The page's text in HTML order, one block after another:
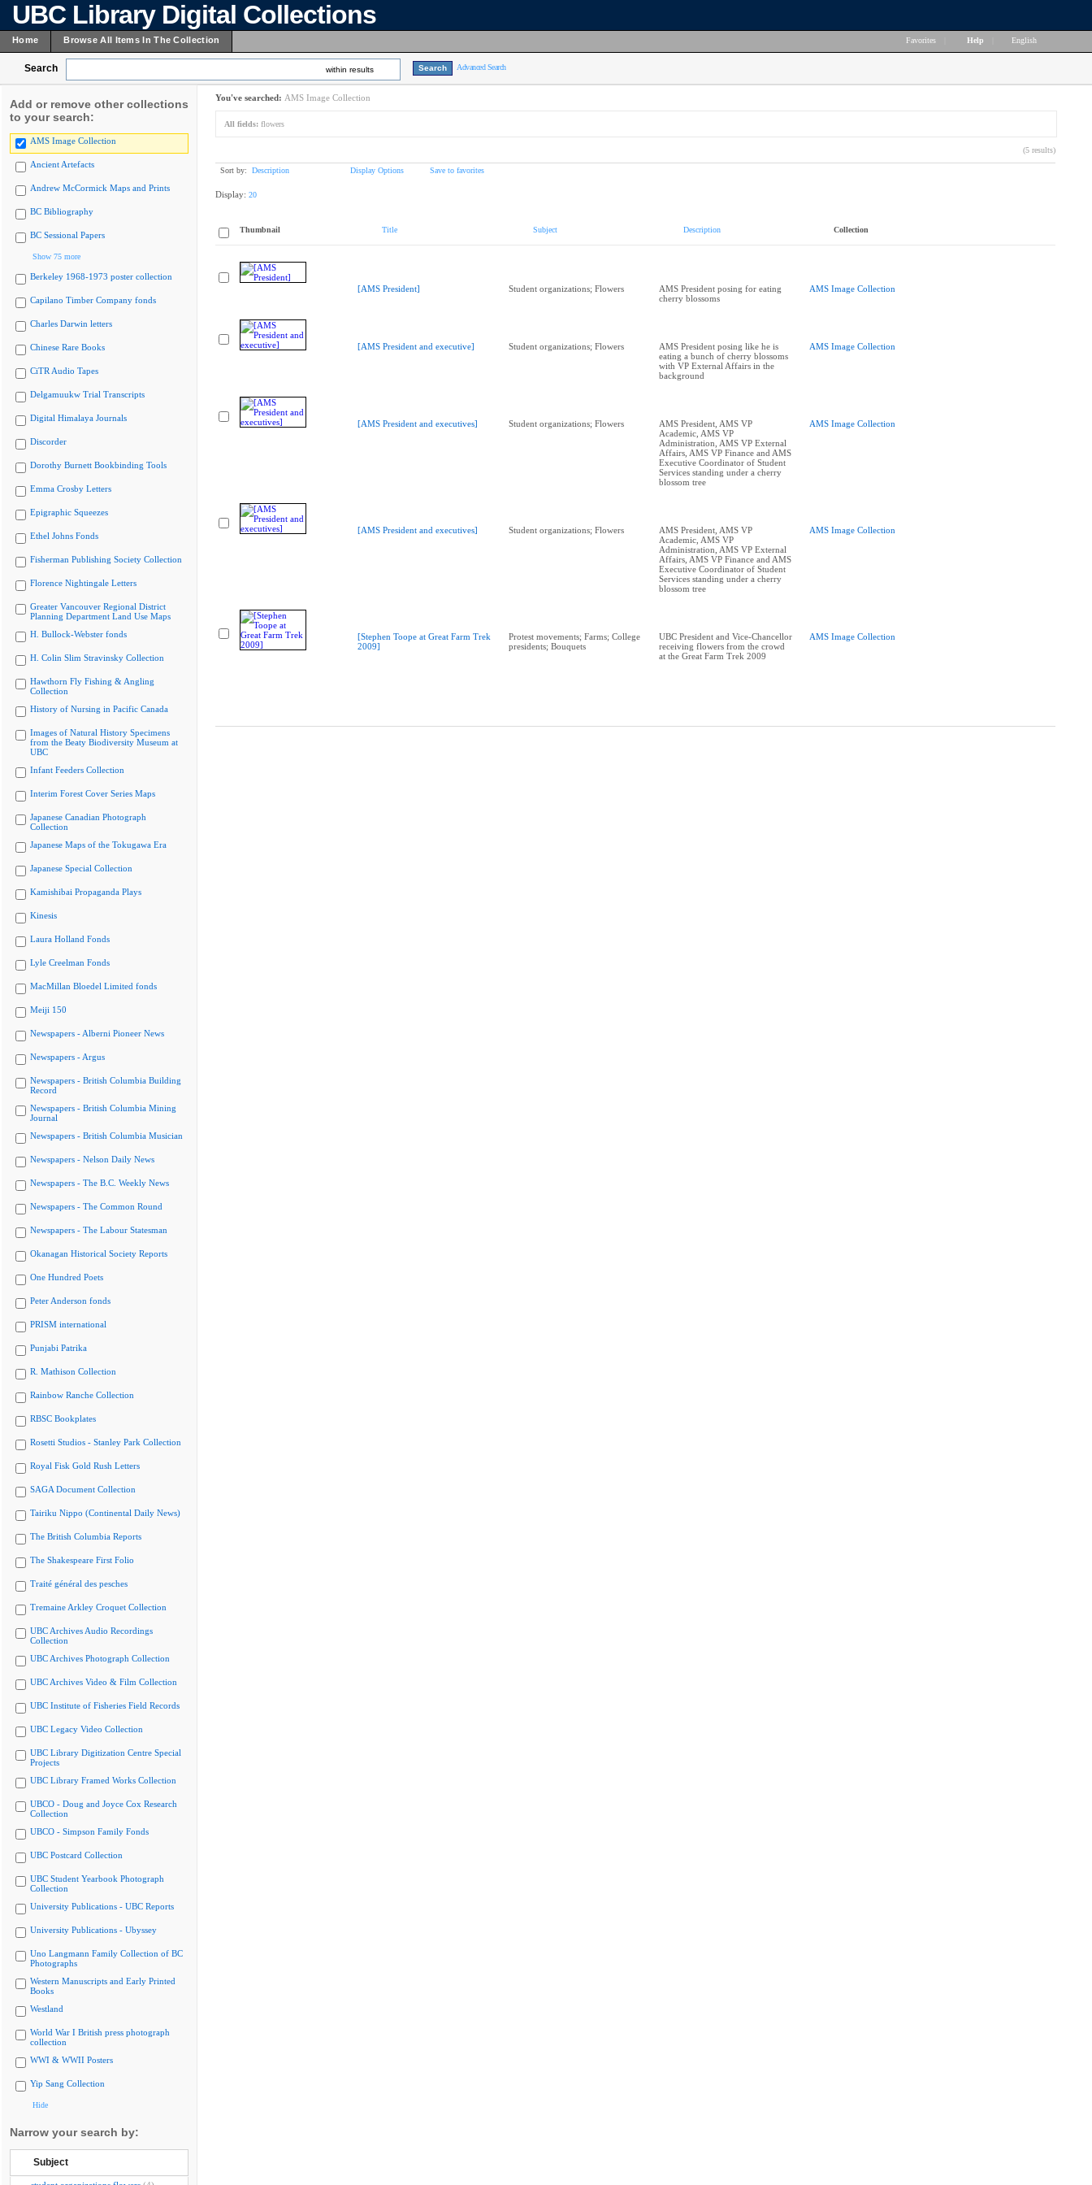
UBC Library Digital Collections
Home Browse All Items In The Collection Favorites Help English
Search within results Advanced Search
Add or remove other collections
to your search:
AMS Image Collection
Ancient Artefacts
Andrew McCormick Maps and Prints
BC Bibliography
BC Sessional Papers
Show 75 more
Berkeley 1968-1973 poster collection
Capilano Timber Company fonds
Charles Darwin letters
Chinese Rare Books
CiTR Audio Tapes
Delgamuukw Trial Transcripts
Digital Himalaya Journals
Discorder
Dorothy Burnett Bookbinding Tools
Emma Crosby Letters
Epigraphic Squeezes
Ethel Johns Fonds
Fisherman Publishing Society Collection
Florence Nightingale Letters
Greater Vancouver Regional District
Planning Department Land Use Maps
H. Bullock-Webster fonds
H. Colin Slim Stravinsky Collection
Hawthorn Fly Fishing & Angling
Collection
History of Nursing in Pacific Canada
Images of Natural History Specimens
from the Beaty Biodiversity Museum at
UBC
Infant Feeders Collection
Interim Forest Cover Series Maps
Japanese Canadian Photograph
Collection
Japanese Maps of the Tokugawa Era
Japanese Special Collection
Kamishibai Propaganda Plays
Kinesis
Laura Holland Fonds
Lyle Creelman Fonds
MacMillan Bloedel Limited fonds
Meiji 150
Newspapers - Alberni Pioneer News
Newspapers - Argus
Newspapers - British Columbia Building
Record
Newspapers - British Columbia Mining
Journal
Newspapers - British Columbia Musician
Newspapers - Nelson Daily News
Newspapers - The B.C. Weekly News
Newspapers - The Common Round
Newspapers - The Labour Statesman
Okanagan Historical Society Reports
One Hundred Poets
Peter Anderson fonds
PRISM international
Punjabi Patrika
R. Mathison Collection
Rainbow Ranche Collection
RBSC Bookplates
Rosetti Studios - Stanley Park Collection
Royal Fisk Gold Rush Letters
SAGA Document Collection
Tairiku Nippo (Continental Daily News)
The British Columbia Reports
The Shakespeare First Folio
Traité général des pesches
Tremaine Arkley Croquet Collection
UBC Archives Audio Recordings
Collection
UBC Archives Photograph Collection
UBC Archives Video & Film Collection
UBC Institute of Fisheries Field Records
UBC Legacy Video Collection
UBC Library Digitization Centre Special
Projects
UBC Library Framed Works Collection
UBCO - Doug and Joyce Cox Research
Collection
UBCO - Simpson Family Fonds
UBC Postcard Collection
UBC Student Yearbook Photograph
Collection
University Publications - UBC Reports
University Publications - Ubyssey
Uno Langmann Family Collection of BC
Photographs
Western Manuscripts and Early Printed
Books
Westland
World War I British press photograph
collection
WWI & WWII Posters
Yip Sang Collection
Hide
Narrow your search by:
Subject
You've searched: AMS Image Collection
All fields: flowers
(5 results)
Sort by: Description Display Options Save to favorites
Display: 20
Thumbnail Title Subject Description Collection
[AMS President] Student organizations; Flowers
AMS President posing for eating
cherry blossoms
AMS Image Collection
[AMS President and executive] Student organizations; Flowers
AMS President posing like he is
eating a bunch of cherry blossoms
with VP External Affairs in the
background
AMS Image Collection
[AMS President and executives] Student organizations; Flowers
AMS President, AMS VP
Academic, AMS VP
Administration, AMS VP External
Affairs, AMS VP Finance and AMS
Executive Coordinator of Student
Services standing under a cherry
blossom tree
AMS Image Collection
[AMS President and executives] Student organizations; Flowers
AMS President, AMS VP
Academic, AMS VP
Administration, AMS VP External
Affairs, AMS VP Finance and AMS
Executive Coordinator of Student
Services standing under a cherry
blossom tree
AMS Image Collection
[Stephen Toope at Great Farm Trek
2009]
Protest movements; Farms; College
presidents; Bouquets
UBC President and Vice-Chancellor
receiving flowers from the crowd
at the Great Farm Trek 2009
AMS Image Collection